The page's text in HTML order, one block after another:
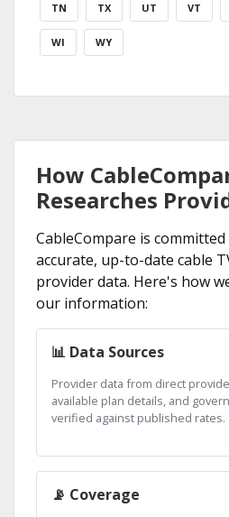
TN TX UT VT
WI WY
How
Researches
CableCompare is
accurate, up-to-date cable
provider data. Here's how
our information:
📊 Data Sources
Provider data from direct
available plan details, and
verified against published rates.
📡 Coverage